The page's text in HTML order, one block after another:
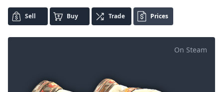
Sell Buy Trade Prices
On Steam